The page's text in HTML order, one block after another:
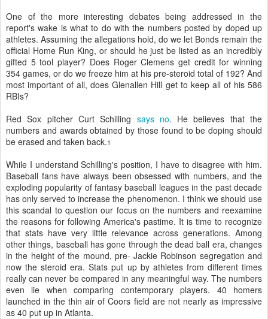
One of the more interesting debates being addressed in the
report's wake is what to do with the numbers posted by doped up
athletes. Assuming the allegations hold, do we let Bonds remain the
official Home Run King, or should he just be listed as an incredibly
gifted 5 tool player? Does Roger Clemens get credit for winning
354 games, or do we freeze him at his pre-steroid total of 192? And
most important of all, does Glenallen Hill get to keep all of his 586
RBIs?
Red Sox pitcher Curt Schilling says no. He believes that the
numbers and awards obtained by those found to be doping should
be erased and taken back.1
While I understand Schilling's position, I have to disagree with him.
Baseball fans have always been obsessed with numbers, and the
exploding popularity of fantasy baseball leagues in the past decade
has only served to increase the phenomenon. I think we should use
this scandal to question our focus on the numbers and reexamine
the reasons for following America's pastime. It is time to recognize
that stats have very little relevance across generations. Among
other things, baseball has gone through the dead ball era, changes
in the height of the mound, pre- Jackie Robinson segregation and
now the steroid era. Stats put up by athletes from different times
really can never be compared in any meaningful way. The numbers
even lie when comparing contemporary players. 40 homers
launched in the thin air of Coors field are not nearly as impressive
as 40 put up in Atlanta.